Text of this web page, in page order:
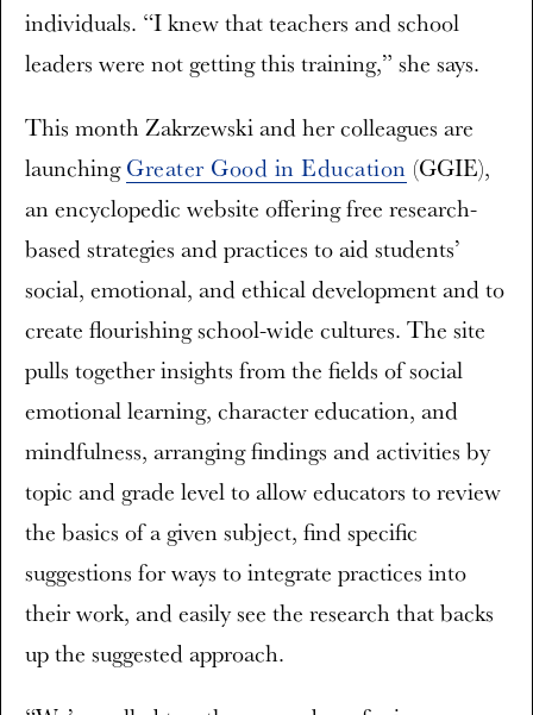
individuals. “I knew that teachers and school
leaders were not getting this training,” she says.
This month Zakrzewski and her colleagues are
launchingGreater Good in Education (GGIE),
an encyclopedic website offering free research-
based strategies and practices to aid students’
social, emotional, and ethical development and to
create flourishing school-wide cultures. The site
pulls together insights from the fields of social
emotional learning, character education, and
mindfulness, arranging findings and activities by
topic and grade level to allow educators to review
the basics of a given subject, find specific
suggestions for ways to integrate practices into
their work, and easily see the research that backs
up the suggested approach.